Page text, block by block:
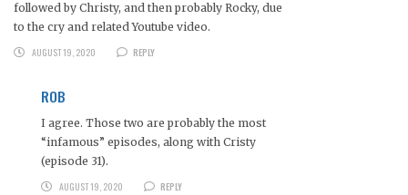
followed by Christy, and then probably Rocky, due
to the cry and related Youtube video.
AUGUST 19, 2020
REPLY
ROB
I agree. Those two are probably the most
“infamous” episodes, along with Cristy
(episode 31).
AUGUST 19, 2020
REPLY